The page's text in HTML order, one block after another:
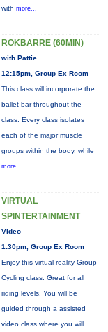
with more...
ROKBARRE (60MIN)
with Pattie
12:15pm, Group Ex Room
This class will incorporate the
ballet bar throughout the
class. Every class isolates
each of the major muscle
groups within the body, while
more...
VIRTUAL
SPINTERTAINMENT
Video
1:30pm, Group Ex Room
Enjoy this virtual reality Group
Cycling class. Great for all
riding levels. You will be
guided through a assisted
video class where you will